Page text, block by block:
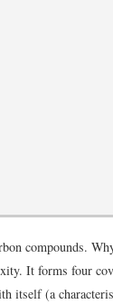
compounds.
It forms four
itself (a